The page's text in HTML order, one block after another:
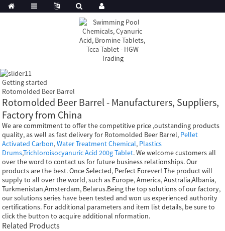
Getting started
Rotomolded Beer Barrel
Rotomolded Beer Barrel - Manufacturers, Suppliers,
Factory from China
We are commitment to offer the competitive price ,outstanding products
quality, as well as fast delivery for Rotomolded Beer Barrel, Pellet
Activated Carbon,Water Treatment Chemical, Plastics
Drums,Trichloroisocyanuric Acid 200g Tablet. We welcome customers all
over the word to contact us for future business relationships. Our
products are the best. Once Selected, Perfect Forever! The product will
supply to all over the world, such as Europe, America, Australia,Albania,
Turkmenistan,Amsterdam, Belarus.Being the top solutions of our factory,
our solutions series have been tested and won us experienced authority
certifications. For additional parameters and item list details, be sure to
click the button to acquire additional nformation.
Related Products